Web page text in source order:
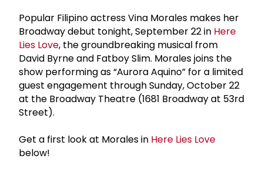
Popular Filipino actress Vina Morales makes her
Broadway debut tonight, September 22 in Here
Lies Love, the groundbreaking musical from
David Byrne and Fatboy Slim. Morales joins the
show performing as “Aurora Aquino” for a limited
guest engagement through Sunday, October 22
at the Broadway Theatre (1681 Broadway at 53rd
Street).
Get a first look at Morales in Here Lies Love
below!